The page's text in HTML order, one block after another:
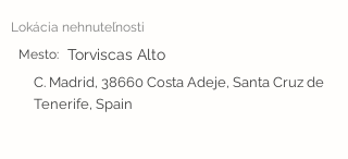
Lokácia nehnuteľnosti
Mesto: Torviscas Alto
C. Madrid, 38660 Costa Adeje, Santa Cruz de
Tenerife, Spain